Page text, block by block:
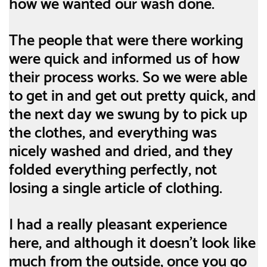
The people that were there working
were quick and informed us of how
their process works. So we were able
to get in and get out pretty quick, and
the next day we swung by to pick up
the clothes, and everything was
nicely washed and dried, and they
folded everything perfectly, not
losing a single article of clothing.
I had a really pleasant experience
here, and although it doesn't look like